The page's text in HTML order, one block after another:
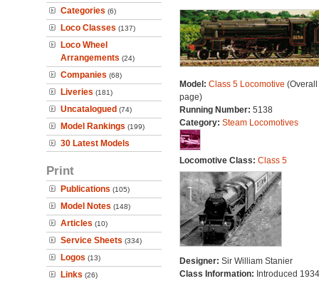
Categories (6)
Loco Classes (137)
Loco Wheel
Arrangements (24)
Companies (68)
Liveries (181)
Uncatalogued (74)
Model Rankings (199)
30 Latest Models
Print
Publications (105)
Model Notes (148)
Articles (10)
Service Sheets (334)
Logos (13)
Links (26)
Model: Class 5 Locomotive
page)
Running Number: 5138
Category: Steam Locomotives
Locomotive Class: Class 5
Designer: Sir William Stanier
Class Information: Introduced